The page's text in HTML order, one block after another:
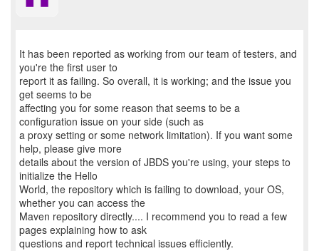
It has been reported as working from our team of testers, and
you're the first user to
report it as failing. So overall, it is working; and the issue you
get seems to be
affecting you for some reason that seems to be a
configuration issue on your side (such as
a proxy setting or some network limitation). If you want some
help, please give more
details about the version of JBDS you're using, your steps to
initialize the Hello
World, the repository which is failing to download, your OS,
whether you can access the
Maven repository directly.... I recommend you to read a few
pages explaining how to ask
questions and report technical issues efficiently.